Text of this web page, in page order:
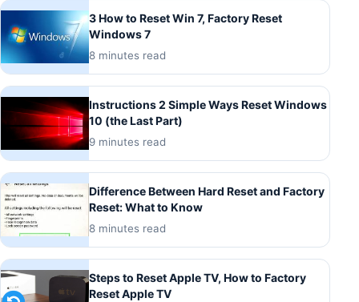
3 How to Reset Win 7, Factory Reset
Windows 7
8 minutes read
Instructions 2 Simple Ways Reset Windows
10 (the Last Part)
9 minutes read
Difference Between Hard Reset and Factory
Reset: What to Know
8 minutes read
Steps to Reset Apple TV, How to Factory
Reset Apple TV